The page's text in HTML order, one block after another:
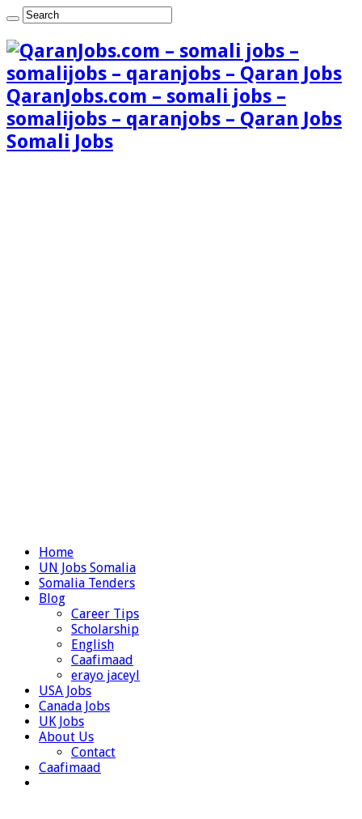
QaranJobs.com – somali jobs –
somalijobs – qaranjobs – Qaran Jobs
Somali Jobs
Home
UN Jobs Somalia
Somalia Tenders
Blog
Career Tips
Scholarship
English
Caafimaad
erayo jaceyl
USA Jobs
Canada Jobs
UK Jobs
About Us
Contact
Caafimaad